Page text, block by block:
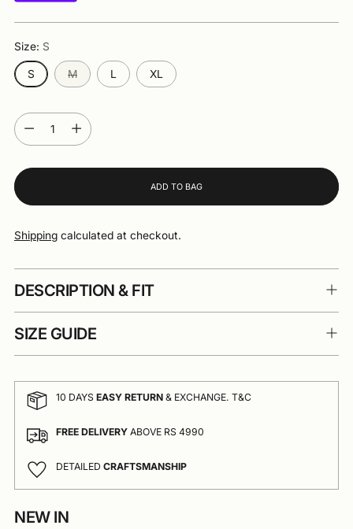
Size: S
S M L XL
Quantity
Quantity
ADD TO BAG
Shipping calculated at checkout.
DESCRIPTION & FIT
SIZE GUIDE
10 DAYS EASY RETURN & EXCHANGE. T&C
FREE DELIVERY ABOVE RS 4990
DETAILED CRAFTSMANSHIP
Adding
NEW IN